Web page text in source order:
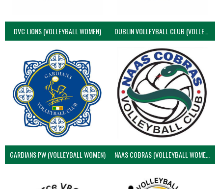
DVC LIONS (VOLLEYBALL WOMEN) DUBLIN VOLLEYBALL CLUB (VOLLEYBALL WOMEN)
GARDIANS PW (VOLLEYBALL WOMEN) NAAS COBRAS (VOLLEYBALL WOMEN)